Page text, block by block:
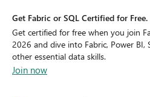
Get Fabric or SQL Certified for Free.
Get certified for free when you join
2026 and dive into Fabric, Power BI,
other essential data skills.
Join now